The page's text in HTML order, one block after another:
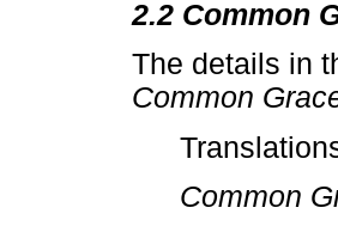
2.2 Common
The details in
Common
Common